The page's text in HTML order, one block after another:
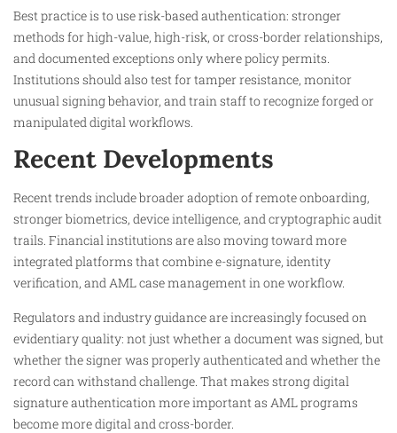
Best practice is to use risk-based authentication: stronger
methods for high-value, high-risk, or cross-border relationships,
and documented exceptions only where policy permits.
Institutions should also test for tamper resistance, monitor
unusual signing behavior, and train staff to recognize forged or
manipulated digital workflows.
Recent Developments
Recent trends include broader adoption of remote onboarding,
stronger biometrics, device intelligence, and cryptographic audit
trails. Financial institutions are also moving toward more
integrated platforms that combine e-signature, identity
verification, and AML case management in one workflow.
Regulators and industry guidance are increasingly focused on
evidentiary quality: not just whether a document was signed, but
whether the signer was properly authenticated and whether the
record can withstand challenge. That makes strong digital
signature authentication more important as AML programs
become more digital and cross-border.